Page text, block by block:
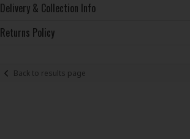
Delivery & Collection Info
Returns Policy
Back to results page